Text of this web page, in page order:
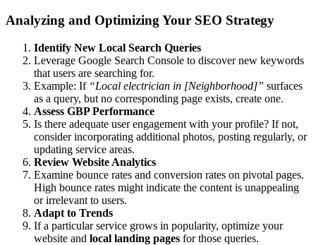
Analyzing and Optimizing Your SEO Strategy
Identify New Local Search Queries
Leverage Google Search Console to discover new keywords
that users are searching for.
Example: If “Local electrician in [Neighborhood]” surfaces
as a query, but no corresponding page exists, create one.
Assess GBP Performance
Is there adequate user engagement with your profile? If not,
consider incorporating additional photos, posting regularly, or
updating service areas.
Review Website Analytics
Examine bounce rates and conversion rates on pivotal pages.
High bounce rates might indicate the content is unappealing
or irrelevant to users.
Adapt to Trends
If a particular service grows in popularity, optimize your
website and local landing pages for those queries.